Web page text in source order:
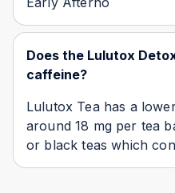
Does the Lulutox
caffeine?
Lulutox Tea has a
around 18 mg per tea
or black teas which